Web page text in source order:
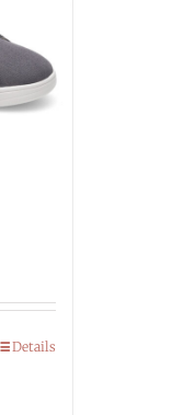
Details